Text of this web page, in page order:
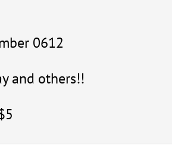
0612
and others!!